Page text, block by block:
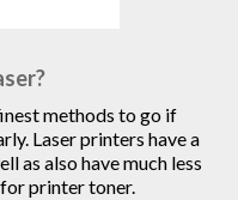
methods to go if
Laser printers have a
as also have much less
printer toner.